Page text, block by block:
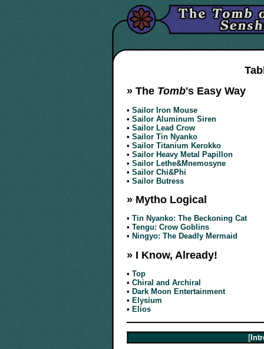
» The Tomb's Easy Way
• Sailor Iron Mouse
• Sailor Aluminum Siren
• Sailor Lead Crow
• Sailor Tin Nyanko
• Sailor Titanium Kerokko
• Sailor Heavy Metal Papillon
• Sailor Lethe&Mnemosyne
• Sailor Chi&Phi
• Sailor Butress
» Mytho Logical
• Tin Nyanko: The Beckoning Cat
• Tengu: Crow Goblins
• Ningyo: The Deadly Mermaid
» I Know, Already!
• Top
• Chiral and Archiral
• Dark Moon Entertainment
• Elysium
• Elios
[